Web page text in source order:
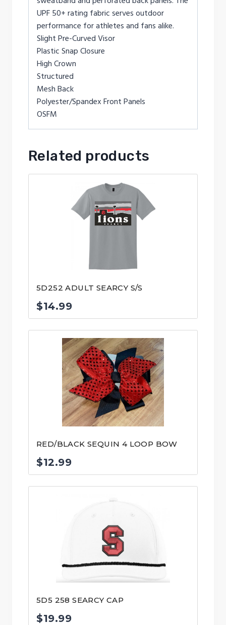
UPF 50+ rating fabric serves outdoor
performance for athletes and fans alike.
Slight Pre-Curved Visor
Plastic Snap Closure
High Crown
Structured
Mesh Back
Polyester/Spandex Front Panels
OSFM
Related products
5D252 ADULT SEARCY S/S
$14.99
RED/BLACK SEQUIN 4 LOOP BOW
$12.99
5D5 258 SEARCY CAP
$19.99